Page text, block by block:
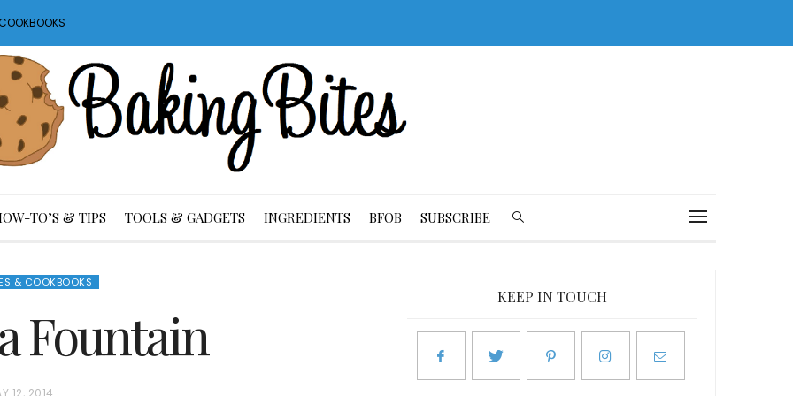
TO’S & TIPS TOOLS & GADGETS INGREDIENTS BFOB SUBSCRIBE
& COOKBOOKS
Fountain
12, 2014
KEEP IN TOUCH